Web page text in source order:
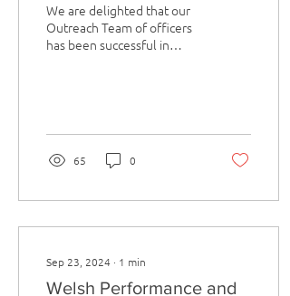
We are delighted that our
Outreach Team of officers
has been successful in
65 0
Sep 23, 2024 ∙ 1 min
Welsh Performance and